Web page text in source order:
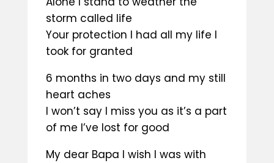
storm called life
Your protection I had all my life I
took for granted
6 months in two days and my still
heart aches
I won’t say I miss you as it’s a part
of me I’ve lost for good
My dear Bapa I wish I was with